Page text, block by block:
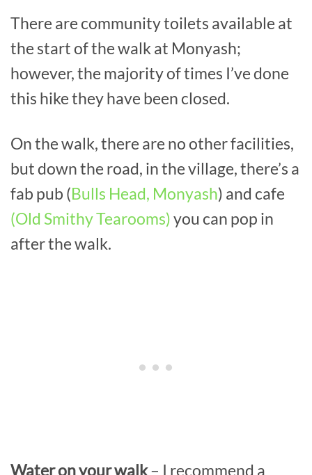
There are community toilets available at
the start of the walk at Monyash;
however, the majority of times I’ve done
this hike they have been closed.
On the walk, there are no other facilities,
but down the road, in the village, there’s a
fab pub (Bulls Head, Monyash) and cafe
(Old Smithy Tearooms)you can pop in
after the walk.
Water on your walk– I recommend a